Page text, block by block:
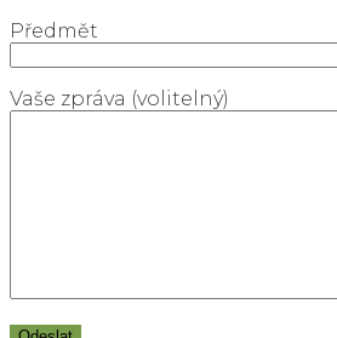
Předmět
Vaše zpráva (volitelný)